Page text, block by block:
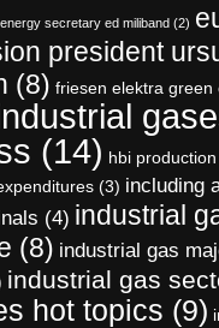
energy secretary ed miliband (2)
president
(8) friesen elektra green
(14) hbi
(3) including
(4) industrial
(8) industrial gas
industrial gas
hot topics (9)